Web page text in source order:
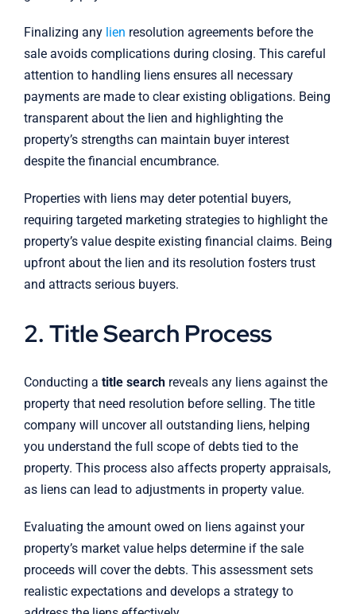
Finalizing any lien resolution agreements before the
sale avoids complications during closing. This careful
attention to handling liens ensures all necessary
payments are made to clear existing obligations. Being
transparent about the lien and highlighting the
property’s strengths can maintain buyer interest
despite the financial encumbrance.
Properties with liens may deter potential buyers,
requiring targeted marketing strategies to highlight the
property’s value despite existing financial claims. Being
upfront about the lien and its resolution fosters trust
and attracts serious buyers.
2. Title Search Process
Conducting a title searchreveals any liens against the
property that need resolution before selling. The title
company will uncover all outstanding liens, helping
you understand the full scope of debts tied to the
property. This process also affects property appraisals,
as liens can lead to adjustments in property value.
Evaluating the amount owed on liens against your
property’s market value helps determine if the sale
proceeds will cover the debts. This assessment sets
realistic expectations and develops a strategy to